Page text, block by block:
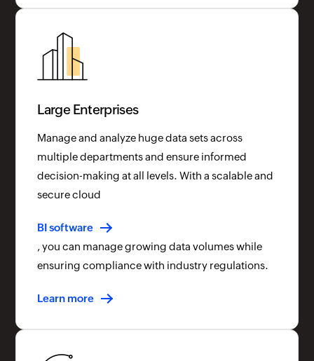
Large Enterprises
Manage and analyze huge data sets across
multiple departments and ensure informed
decision-making at all levels. With a scalable and
secure cloud
BI software
, you can manage growing data volumes while
ensuring compliance with industry regulations.
Learn more